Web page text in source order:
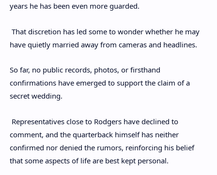
years he has been even more guarded.
That discretion has led some to wonder whether he may
have quietly married away from cameras and headlines.
So far, no public records, photos, or firsthand
confirmations have emerged to support the claim of a
secret wedding.
Representatives close to Rodgers have declined to
comment, and the quarterback himself has neither
confirmed nor denied the rumors, reinforcing his belief
that some aspects of life are best kept personal.